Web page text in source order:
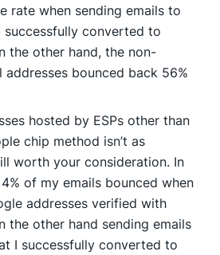
rate when sending emails to
successfully converted to
the other hand, the non-
bounced back 56%
hosted by ESPs other than
chip method isn’t as
worth your consideration. In
of my emails bounced when
addresses verified with
the other hand sending emails
I successfully converted to